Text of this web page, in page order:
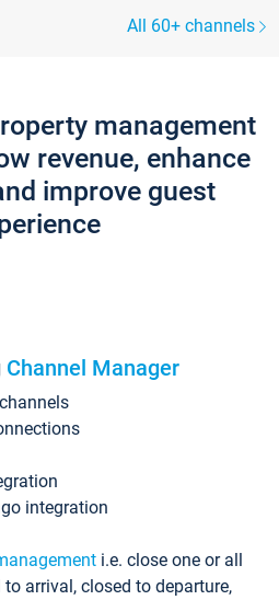
All 60+ channels
management
revenue, enhance
improve guest
Channel Manager
integration
i.e. close one or all
arrival, closed to departure,